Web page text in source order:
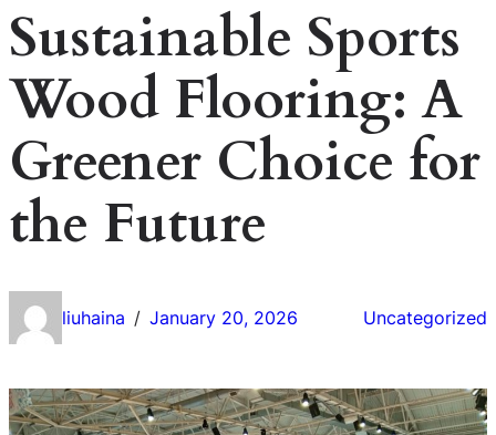
Sustainable Sports
Wood Flooring: A
Greener Choice for
the Future
liuhaina / January 20, 2026 Uncategorized